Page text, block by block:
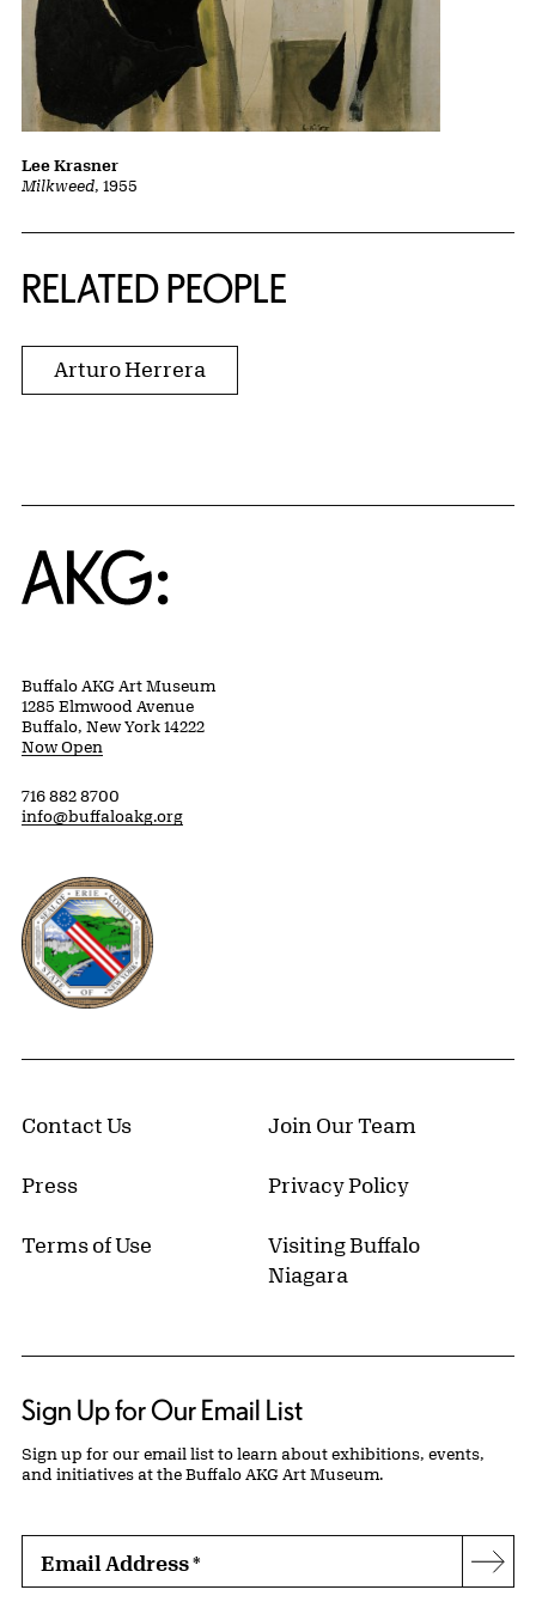
Milkweed, 1955
Lee Krasner
RELATED PEOPLE
Arturo Herrera
Home
Buffalo AKG Art Museum
1285 Elmwood Avenue
Buffalo, New York 14222
Now Open
716 882 8700
info@buffaloakg.org
Erie County, New York Website
Contact Us Join Our Team
Press Privacy Policy
Terms of Use
Visiting Buffalo
Niagara
Sign Up for Our Email List
Sign up for our email list to learn about exhibitions, events,
and initiatives at the Buffalo AKG Art Museum.
Email Address*